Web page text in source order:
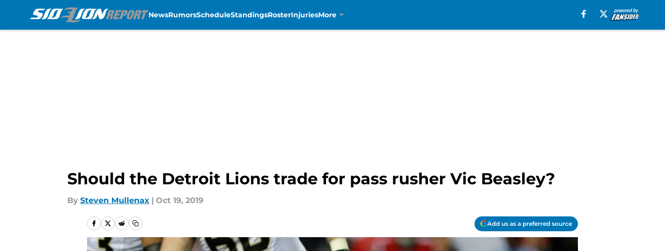
NewsRumorsScheduleStandingsRosterInjuriesMore
Should the Detroit Lions trade for pass rusher Vic Beasley?
By Steven Mullenax | Oct 19, 2019
Add us as a preferred source